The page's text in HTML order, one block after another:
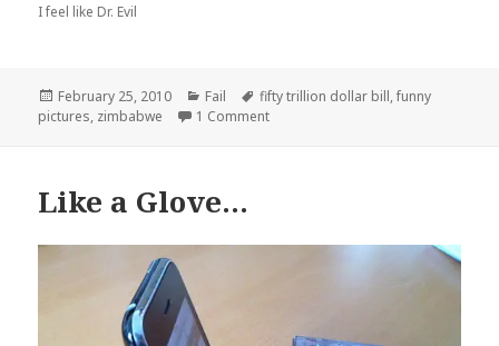
I feel like Dr. Evil
Posted
on
February 25, 2010 Categories
Fail Tags
fifty trillion dollar bill,funny
pictures, zimbabwe 1 Commenton I’m Rich, Biatch!
Like a Glove…